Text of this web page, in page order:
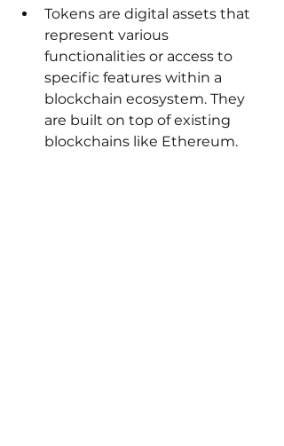
Tokens are digital assets that
represent various
functionalities or access to
specific features within a
blockchain ecosystem. They
are built on top of existing
blockchains like Ethereum.